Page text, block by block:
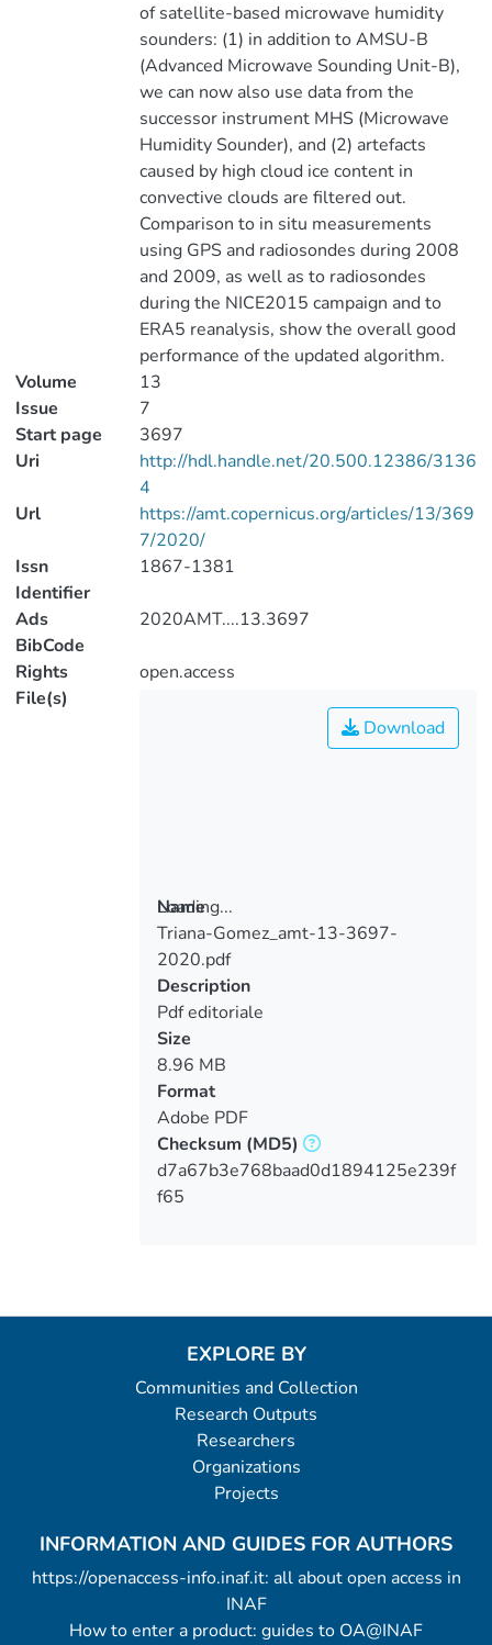
of satellite-based microwave humidity
sounders: (1) in addition to AMSU-B
(Advanced Microwave Sounding Unit-B),
we can now also use data from the
successor instrument MHS (Microwave
Humidity Sounder), and (2) artefacts
caused by high cloud ice content in
convective clouds are filtered out.
Comparison to in situ measurements
using GPS and radiosondes during 2008
and 2009, as well as to radiosondes
during the NICE2015 campaign and to
ERA5 reanalysis, show the overall good
performance of the updated algorithm.
Volume
13
Issue
7
Start page
3697
Uri
http://hdl.handle.net/20.500.12386/3136
4
Url
https://amt.copernicus.org/articles/13/369
7/2020/
Issn
Identifier
1867-1381
Ads
BibCode
2020AMT....13.3697
Rights
open.access
File(s)
Loading...
Loading...
Download
Name
Triana-Gomez_amt-13-3697-
2020.pdf
Description
Pdf editoriale
Size
8.96 MB
Format
Adobe PDF
Checksum (MD5)
d7a67b3e768baad0d1894125e239f
f65
EXPLORE BY
Communities and Collection
Research Outputs
Researchers
Organizations
Projects
INFORMATION AND GUIDES FOR AUTHORS
https://openaccess-info.inaf.it: all about open access in
INAF
How to enter a product: guides to OA@INAF